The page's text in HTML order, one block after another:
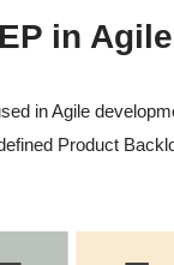
in Agile
in Agile
Product